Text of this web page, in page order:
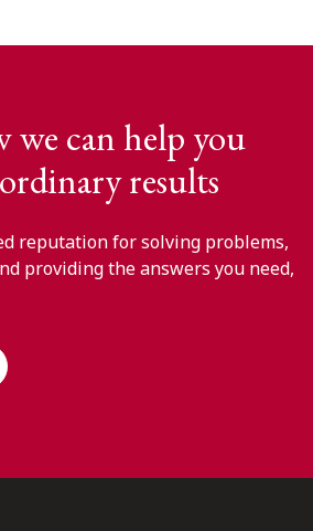
can help you
results
reputation for solving problems,
providing the answers you need,